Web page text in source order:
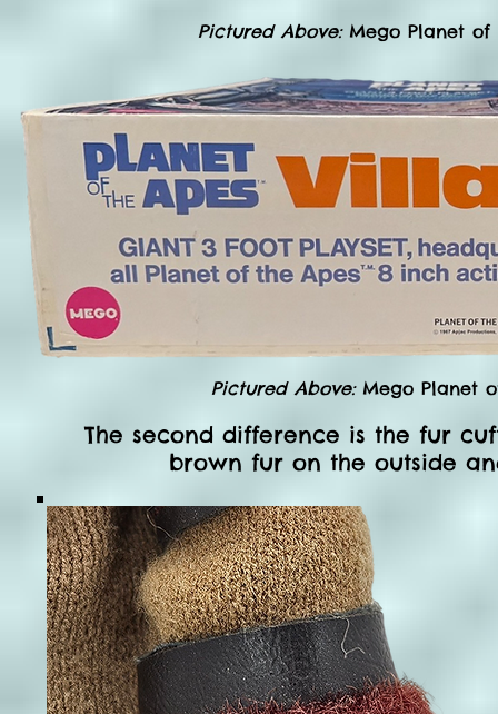
Pictured Above: Mego Planet of
The second difference is the fur
brown fur on the outside
Pictured Above: Mego Planet